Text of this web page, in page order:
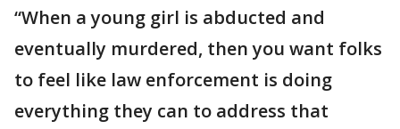
“When a young girl is abducted and
eventually murdered, then you want folks
to feel like law enforcement is doing
everything they can to address that